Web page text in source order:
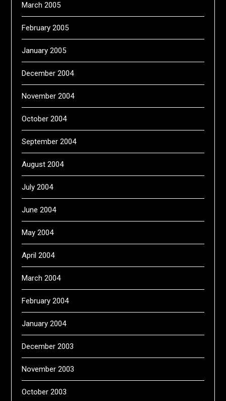
March 2005
February 2005
January 2005
December 2004
November 2004
October 2004
September 2004
August 2004
July 2004
June 2004
May 2004
April 2004
March 2004
February 2004
January 2004
December 2003
November 2003
October 2003